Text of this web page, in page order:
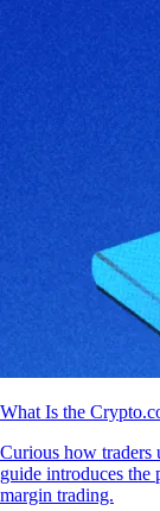
What Is the
Curious how traders
guide introduces the
margin trading.